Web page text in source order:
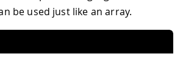
be used just like an array.